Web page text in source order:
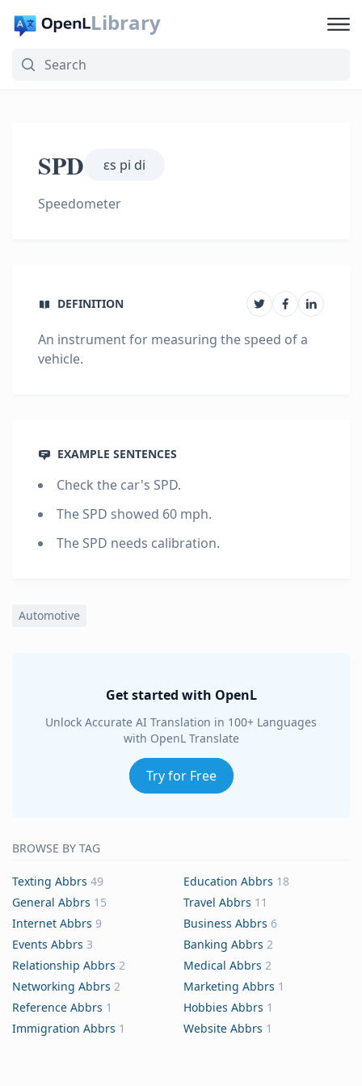
Library
SPD ɛs pi di
Speedometer
DEFINITION
An instrument for measuring the speed of a
vehicle.
EXAMPLE SENTENCES
Check the car's SPD.
The SPD showed 60 mph.
The SPD needs calibration.
Automotive
Get started with OpenL
Unlock Accurate AI Translation in 100+ Languages
with OpenL Translate
Try for Free
BROWSE BY TAG
Texting Abbrs 49 Education Abbrs 18
General Abbrs 15 Travel Abbrs 11
Internet Abbrs 9 Business Abbrs 6
Events Abbrs 3 Banking Abbrs 2
Relationship Abbrs 2 Medical Abbrs 2
Networking Abbrs 2 Marketing Abbrs 1
Reference Abbrs 1 Hobbies Abbrs 1
Immigration Abbrs 1 Website Abbrs 1